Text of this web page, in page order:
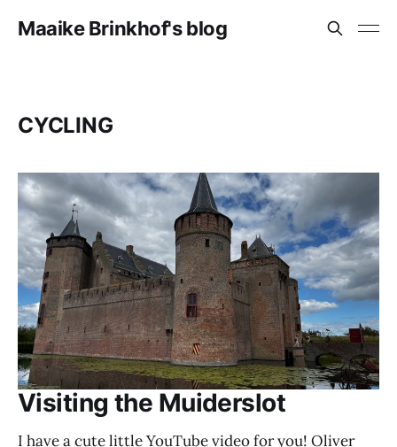
Maaike Brinkhof's blog
CYCLING
Visiting the Muiderslot
I have a cute little YouTube video for you! Oliver